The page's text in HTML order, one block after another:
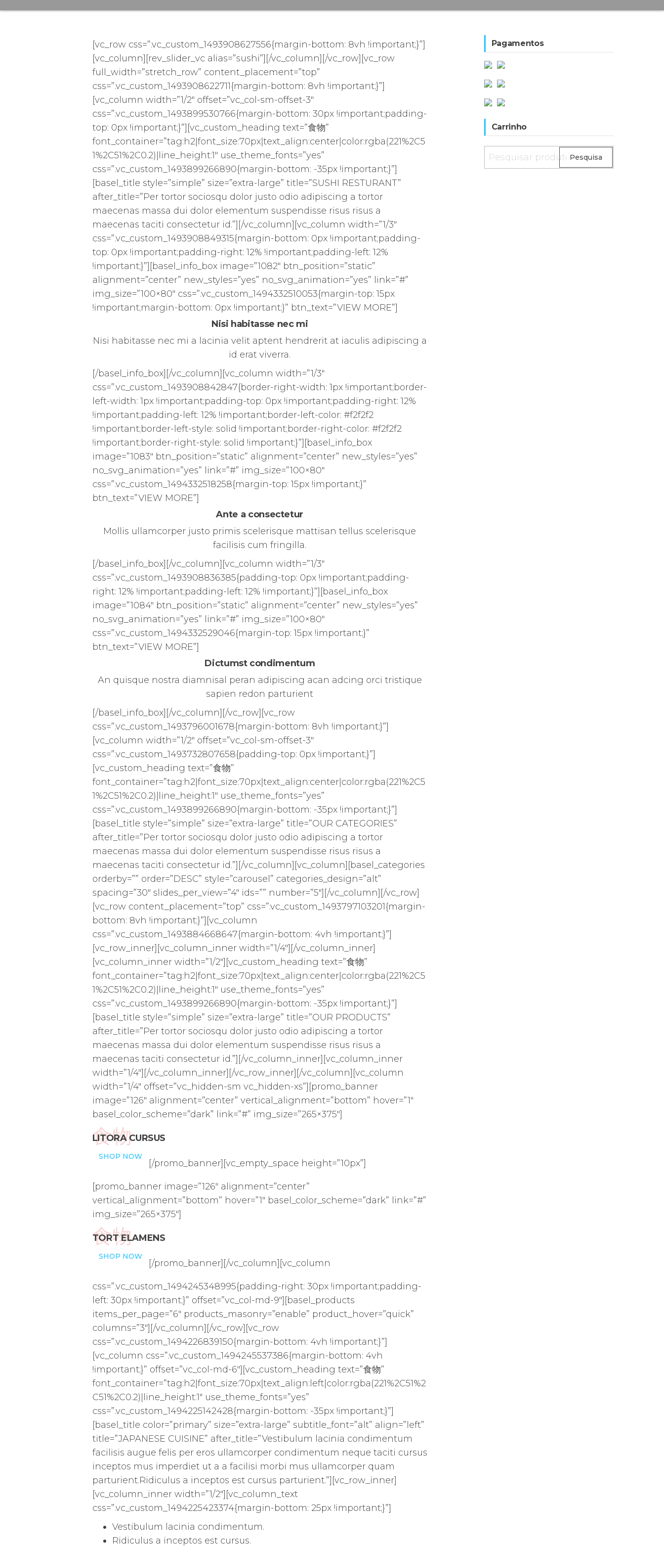
[vc_row css=”.vc_custom_1493908627556{margin-bottom: 8vh !important;}”]
[vc_column][rev_slider_vc alias=”sushi”][/vc_column][/vc_row][vc_row
full_width=”stretch_row” content_placement=”top”
css=”.vc_custom_1493908622711{margin-bottom: 8vh !important;}”]
[vc_column width=”1/2″ offset=”vc_col-sm-offset-3″
css=”.vc_custom_1493899530766{margin-bottom: 30px !important;padding-
top: 0px !important;}”][vc_custom_heading text=”食物”
font_container=”tag:h2|font_size:70px|text_align:center|color:rgba(221%2C5
1%2C51%2C0.2)|line_height:1″ use_theme_fonts=”yes”
css=”.vc_custom_1493899266890{margin-bottom: -35px !important;}”]
[basel_title style=”simple” size=”extra-large” title=”SUSHI RESTURANT”
after_title=”Per tortor sociosqu dolor justo odio adipiscing a tortor
maecenas massa dui dolor elementum suspendisse risus risus a
maecenas taciti consectetur id.”][/vc_column][vc_column width=”1/3″
css=”.vc_custom_1493908849315{margin-bottom: 0px !important;padding-
top: 0px !important;padding-right: 12% !important;padding-left: 12%
!important;}”][basel_info_box image=”1082″ btn_position=”static”
alignment=”center” new_styles=”yes” no_svg_animation=”yes” link=”#”
img_size=”100×80″ css=”.vc_custom_1494332510053{margin-top: 15px
!important;margin-bottom: 0px !important;}” btn_text=”VIEW MORE”]
Nisi habitasse nec mi
Nisi habitasse nec mi a lacinia velit aptent hendrerit at iaculis adipiscing a
id erat viverra.
[/basel_info_box][/vc_column][vc_column width=”1/3″
css=”.vc_custom_1493908842847{border-right-width: 1px !important;border-
left-width: 1px !important;padding-top: 0px !important;padding-right: 12%
!important;padding-left: 12% !important;border-left-color: #f2f2f2
!important;border-left-style: solid !important;border-right-color: #f2f2f2
!important;border-right-style: solid !important;}”][basel_info_box
image=”1083″ btn_position=”static” alignment=”center” new_styles=”yes”
no_svg_animation=”yes” link=”#” img_size=”100×80″
css=”.vc_custom_1494332518258{margin-top: 15px !important;}”
btn_text=”VIEW MORE”]
Ante a consectetur
Mollis ullamcorper justo primis scelerisque mattisan tellus scelerisque
facilisis cum fringilla.
[/basel_info_box][/vc_column][vc_column width=”1/3″
css=”.vc_custom_1493908836385{padding-top: 0px !important;padding-
right: 12% !important;padding-left: 12% !important;}”][basel_info_box
image=”1084″ btn_position=”static” alignment=”center” new_styles=”yes”
no_svg_animation=”yes” link=”#” img_size=”100×80″
css=”.vc_custom_1494332529046{margin-top: 15px !important;}”
btn_text=”VIEW MORE”]
Dictumst condimentum
An quisque nostra diamnisal peran adipiscing acan adcing orci tristique
sapien redon parturient
[/basel_info_box][/vc_column][/vc_row][vc_row
css=”.vc_custom_1493796001678{margin-bottom: 8vh !important;}”]
[vc_column width=”1/2″ offset=”vc_col-sm-offset-3″
css=”.vc_custom_1493732807658{padding-top: 0px !important;}”]
[vc_custom_heading text=”食物”
font_container=”tag:h2|font_size:70px|text_align:center|color:rgba(221%2C5
1%2C51%2C0.2)|line_height:1″ use_theme_fonts=”yes”
css=”.vc_custom_1493899266890{margin-bottom: -35px !important;}”]
[basel_title style=”simple” size=”extra-large” title=”OUR CATEGORIES”
after_title=”Per tortor sociosqu dolor justo odio adipiscing a tortor
maecenas massa dui dolor elementum suspendisse risus risus a
maecenas taciti consectetur id.”][/vc_column][vc_column][basel_categories
orderby=”” order=”DESC” style=”carousel” categories_design=”alt”
spacing=”30″ slides_per_view=”4″ ids=”” number=”5″][/vc_column][/vc_row]
[vc_row content_placement=”top” css=”.vc_custom_1493797103201{margin-
bottom: 8vh !important;}”][vc_column
css=”.vc_custom_1493884668647{margin-bottom: 4vh !important;}”]
[vc_row_inner][vc_column_inner width=”1/4″][/vc_column_inner]
[vc_column_inner width=”1/2″][vc_custom_heading text=”食物”
font_container=”tag:h2|font_size:70px|text_align:center|color:rgba(221%2C5
1%2C51%2C0.2)|line_height:1″ use_theme_fonts=”yes”
css=”.vc_custom_1493899266890{margin-bottom: -35px !important;}”]
[basel_title style=”simple” size=”extra-large” title=”OUR PRODUCTS”
after_title=”Per tortor sociosqu dolor justo odio adipiscing a tortor
maecenas massa dui dolor elementum suspendisse risus risus a
maecenas taciti consectetur id.”][/vc_column_inner][vc_column_inner
width=”1/4″][/vc_column_inner][/vc_row_inner][/vc_column][vc_column
width=”1/4″ offset=”vc_hidden-sm vc_hidden-xs”][promo_banner
image=”126″ alignment=”center” vertical_alignment=”bottom” hover=”1″
basel_color_scheme=”dark” link=”#” img_size=”265×375″]
食物
LITORA CURSUS
SHOP NOW
[/promo_banner][vc_empty_space height=”10px”]
[promo_banner image=”126″ alignment=”center”
vertical_alignment=”bottom” hover=”1″ basel_color_scheme=”dark” link=”#”
img_size=”265×375″]
食物
TORT ELAMENS
SHOP NOW
[/promo_banner][/vc_column][vc_column
css=”.vc_custom_1494245348995{padding-right: 30px !important;padding-
left: 30px !important;}” offset=”vc_col-md-9″][basel_products
items_per_page=”6″ products_masonry=”enable” product_hover=”quick”
columns=”3″][/vc_column][/vc_row][vc_row
css=”.vc_custom_1494226839150{margin-bottom: 4vh !important;}”]
[vc_column css=”.vc_custom_1494245537386{margin-bottom: 4vh
!important;}” offset=”vc_col-md-6″][vc_custom_heading text=”食物”
font_container=”tag:h2|font_size:70px|text_align:left|color:rgba(221%2C51%2
C51%2C0.2)|line_height:1″ use_theme_fonts=”yes”
css=”.vc_custom_1494225142428{margin-bottom: -35px !important;}”]
[basel_title color=”primary” size=”extra-large” subtitle_font=”alt” align=”left”
title=”JAPANESE CUISINE” after_title=”Vestibulum lacinia condimentum
facilisis augue felis per eros ullamcorper condimentum neque taciti cursus
inceptos mus imperdiet ut a a facilisi morbi mus ullamcorper quam
parturient.Ridiculus a inceptos est cursus parturient.”][vc_row_inner]
[vc_column_inner width=”1/2″][vc_column_text
css=”.vc_custom_1494225423374{margin-bottom: 25px !important;}”]
Vestibulum lacinia condimentum.
Ridiculus a inceptos est cursus.
Pagamentos
Carrinho
Pesquisar
por:
Pesquisa